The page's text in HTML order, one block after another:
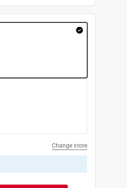
Change store